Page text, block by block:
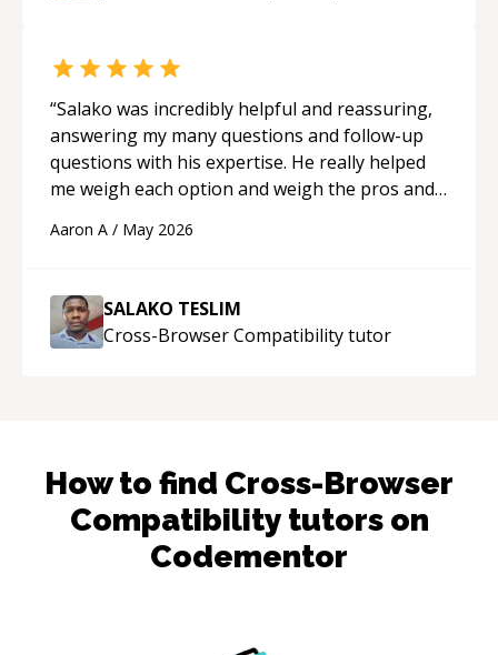
“Salako was incredibly helpful and reassuring,
answering my many questions and follow-up
questions with his expertise. He really helped
me weigh each option and weigh the pros and
Aaron A / May 2026
SALAKO TESLIM
Cross-Browser Compatibilitytutor
How to find Cross-Browser
Compatibilitytutors on
Codementor